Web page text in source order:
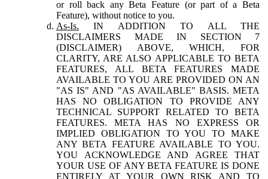
or roll back any Beta Feature (or part of a Beta
Feature), without notice to you.
As-Is. IN ADDITION TO ALL THE
DISCLAIMERS MADE IN SECTION 7
(DISCLAIMER) ABOVE, WHICH, FOR
CLARITY, ARE ALSO APPLICABLE TO BETA
FEATURES, ALL BETA FEATURES MADE
AVAILABLE TO YOU ARE PROVIDED ON AN
"AS IS" AND "AS AVAILABLE" BASIS. META
HAS NO OBLIGATION TO PROVIDE ANY
TECHNICAL SUPPORT RELATED TO BETA
FEATURES. META HAS NO EXPRESS OR
IMPLIED OBLIGATION TO YOU TO MAKE
ANY BETA FEATURE AVAILABLE TO YOU.
YOU ACKNOWLEDGE AND AGREE THAT
YOUR USE OF ANY BETA FEATURE IS DONE
ENTIRELY AT YOUR OWN RISK AND TO